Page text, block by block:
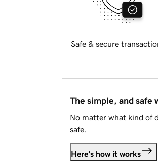
Safe & secure
The simple, and safe
No matter what kind of
safe.
Here's how it works